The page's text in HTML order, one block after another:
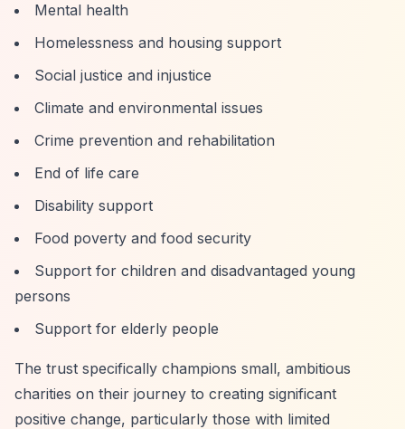
Mental health
Homelessness and housing support
Social justice and injustice
Climate and environmental issues
Crime prevention and rehabilitation
End of life care
Disability support
Food poverty and food security
Support for children and disadvantaged young
persons
Support for elderly people
The trust specifically champions small, ambitious
charities on their journey to creating significant
positive change, particularly those with limited